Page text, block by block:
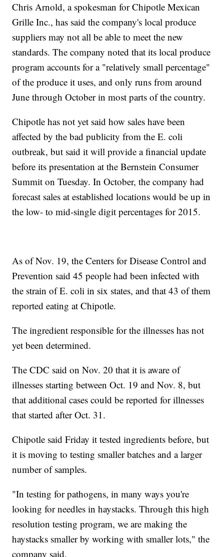
Chris Arnold, a spokesman for Chipotle Mexican
Grille Inc., has said the company's local produce
suppliers may not all be able to meet the new
standards. The company noted that its local produce
program accounts for a "relatively small percentage"
of the produce it uses, and only runs from around
June through October in most parts of the country.
Chipotle has not yet said how sales have been
affected by the bad publicity from the E. coli
outbreak, but said it will provide a financial update
before its presentation at the Bernstein Consumer
Summit on Tuesday. In October, the company had
forecast sales at established locations would be up in
the low- to mid-single digit percentages for 2015.
As of Nov. 19, the Centers for Disease Control and
Prevention said 45 people had been infected with
the strain of E. coli in six states, and that 43 of them
reported eating at Chipotle.
The ingredient responsible for the illnesses has not
yet been determined.
The CDC said on Nov. 20 that it is aware of
illnesses starting between Oct. 19 and Nov. 8, but
that additional cases could be reported for illnesses
that started after Oct. 31.
Chipotle said Friday it tested ingredients before, but
it is moving to testing smaller batches and a larger
number of samples.
"In testing for pathogens, in many ways you're
looking for needles in haystacks. Through this high
resolution testing program, we are making the
haystacks smaller by working with smaller lots," the
company said.